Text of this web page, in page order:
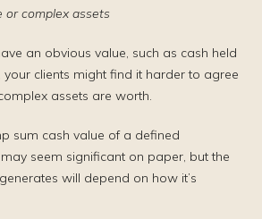
or complex assets
an obvious value, such as cash held
your clients might find it harder to agree
assets are worth.
sum cash value of a defined
seem significant on paper, but the
will depend on how it’s